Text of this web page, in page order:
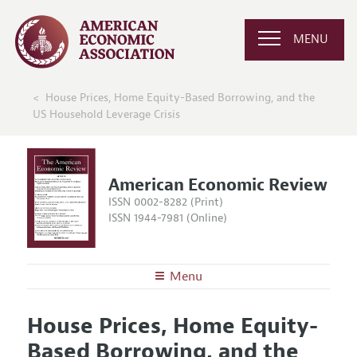
MENU
House Prices, Home Equity-Based Borrowing, and the
US Household Leverage Crisis
American Economic Review
ISSN 0002-8282 (Print)
ISSN 1944-7981 (Online)
Menu
Editors
Articles and Issues
House Prices, Home Equity-
Based Borrowing, and the